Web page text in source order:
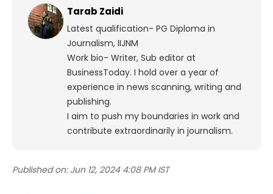
Tarab Zaidi
Latest qualification- PG Diploma in
Journalism, IIJNM
Work bio- Writer, Sub editor at
BusinessToday. I hold over a year of
experience in news scanning, writing and
publishing.
I aim to push my boundaries in work and
contribute extraordinarily in journalism.
Published on: Jun 12, 2024 4:08 PM IST